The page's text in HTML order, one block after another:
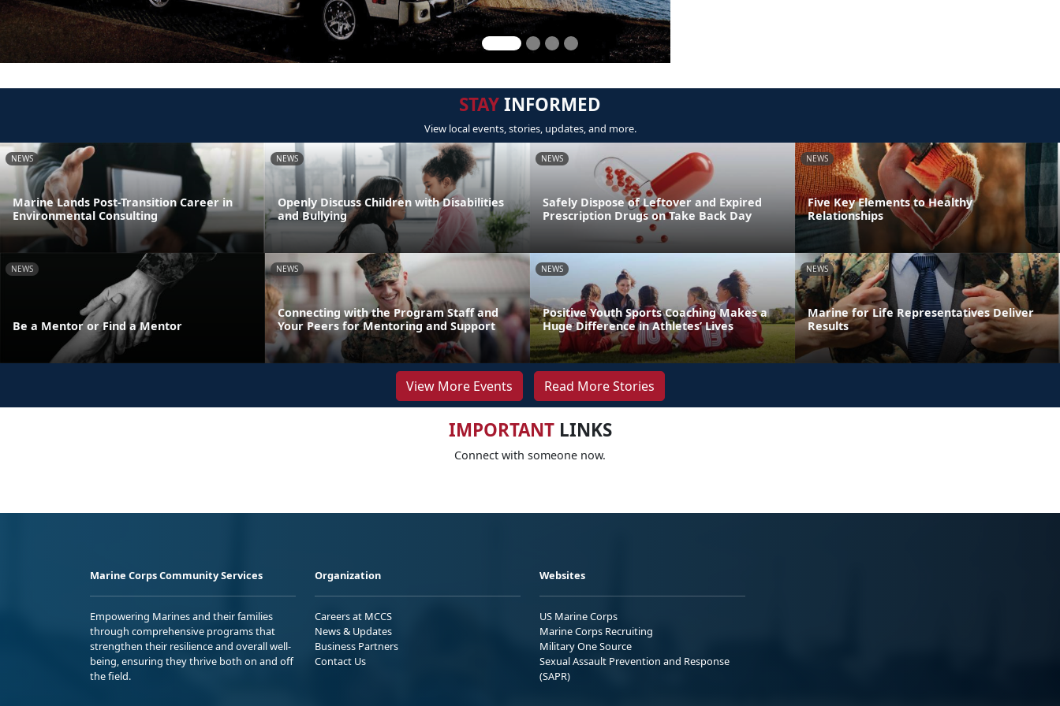
STAYINFORMED
View local events, stories, updates, and more.
NEWS
Marine Lands Post-Transition Career in
Environmental Consulting
NEWS
Openly Discuss Children with Disabilities
and Bullying
NEWS
Safely Dispose of Leftover and Expired
Prescription Drugs on Take Back Day
NEWS
Five Key Elements to Healthy
Relationships
NEWS
Be a Mentor or Find a Mentor
NEWS
Connecting with the Program Staff and
Your Peers for Mentoring and Support
NEWS
Positive Youth Sports Coaching Makes a
Huge Difference in Athletes’ Lives
NEWS
Marine for Life Representatives Deliver
Results
View More Events Read More Stories
IMPORTANTLINKS
Connect with someone now.
Marine Corps Community Services
Empowering Marines and their families
through comprehensive programs that
strengthen their resilience and overall well-
being, ensuring they thrive both on and off
the field.
Organization
Careers at MCCS
News & Updates
Business Partners
Contact Us
Websites
US Marine Corps
Marine Corps Recruiting
Military One Source
Sexual Assault Prevention and Response
(SAPR)